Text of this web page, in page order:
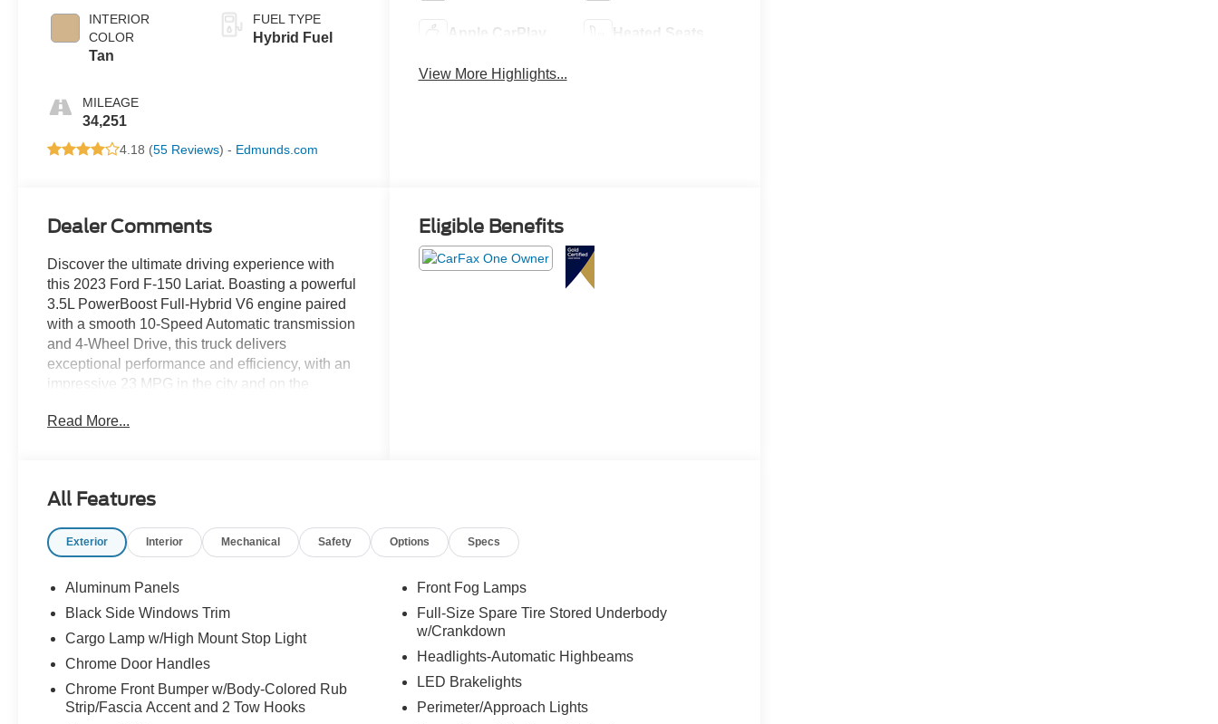
INTERIOR
COLOR
Tan
MILEAGE
34,251
FUEL TYPE
Hybrid Fuel
4.18 (55 Reviews) - Edmunds.com
Apple CarPlay Heated Seats
View More Highlights...
Dealer Comments
Discover the ultimate driving experience with
this 2023 Ford F-150 Lariat. Boasting a powerful
3.5L PowerBoost Full-Hybrid V6 engine paired
with a smooth 10-Speed Automatic transmission
and 4-Wheel Drive, this truck delivers
exceptional performance and efficiency, with an
impressive 23 MPG in the city and on the
- TWIN PANEL MOONROOF
- TRAY STYLE FLOOR LINER
features that elevate your driving experience.
From the advanced Ford Co-Pilot360 Assist 2.0
suite to the convenient Wireless Charging Pad,
every detail has been thoughtfully designed to
provide unparalleled comfort and convenience.
Read More...
Eligible Benefits
All Features
Exterior Interior Mechanical Safety Options Specs
Aluminum Panels
Black Side Windows Trim
Cargo Lamp w/High Mount Stop Light
Chrome Door Handles
Chrome Front Bumper w/Body-Colored Rub
Strip/Fascia Accent and 2 Tow Hooks
Front Fog Lamps
Full-Size Spare Tire Stored Underbody
w/Crankdown
Headlights-Automatic Highbeams
LED Brakelights
Perimeter/Approach Lights